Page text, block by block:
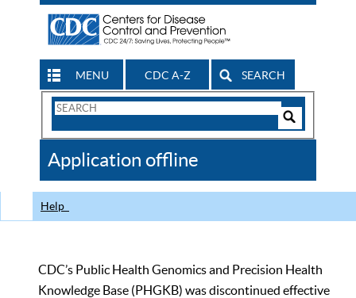
MENU CDC A-Z SEARCH
Search
CDC
Application offline
Help
CDC’s Public Health Genomics and Precision Health
Knowledge Base (PHGKB) was discontinued effective